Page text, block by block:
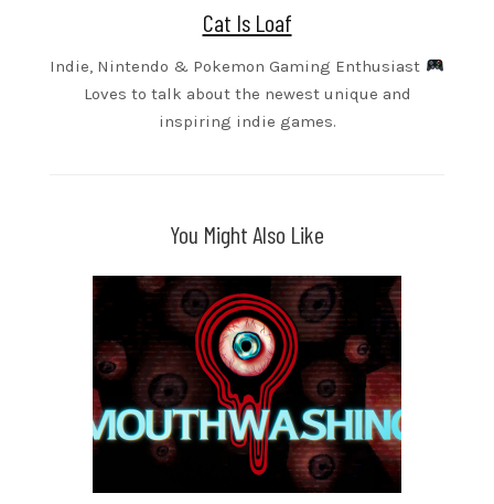
Cat Is Loaf
Indie, Nintendo & Pokemon Gaming Enthusiast
Loves to talk about the newest unique and
inspiring indie games.
You Might Also Like